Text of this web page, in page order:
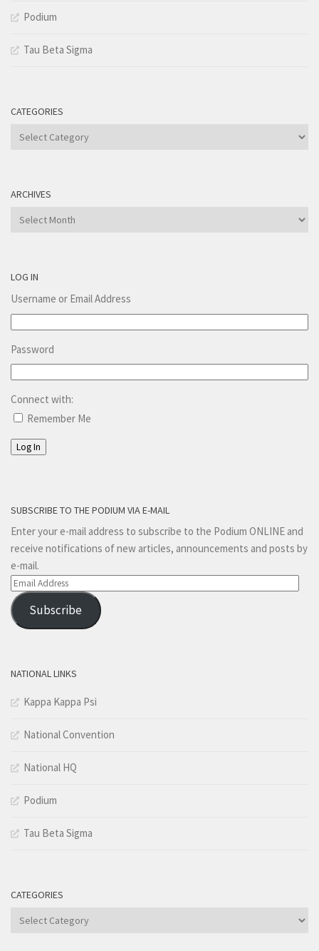
Podium
Tau Beta Sigma
CATEGORIES
Categories
ARCHIVES
Archives
LOG IN
Username or Email Address
Password
Connect with:
Remember Me
Log In
SUBSCRIBE TO THE PODIUM VIA E-MAIL
Enter your e-mail address to subscribe to the Podium ONLINE and
receive notifications of new articles, announcements and posts by
e-mail.
Email
Address
Subscribe
NATIONAL LINKS
Kappa Kappa Psi
National Convention
National HQ
Podium
Tau Beta Sigma
CATEGORIES
Categories